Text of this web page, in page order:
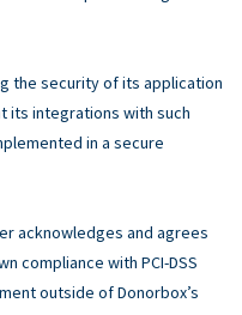
the security of its application
its integrations with such
in a secure
acknowledges and agrees
compliance with PCI-DSS
outside of Donorbox’s